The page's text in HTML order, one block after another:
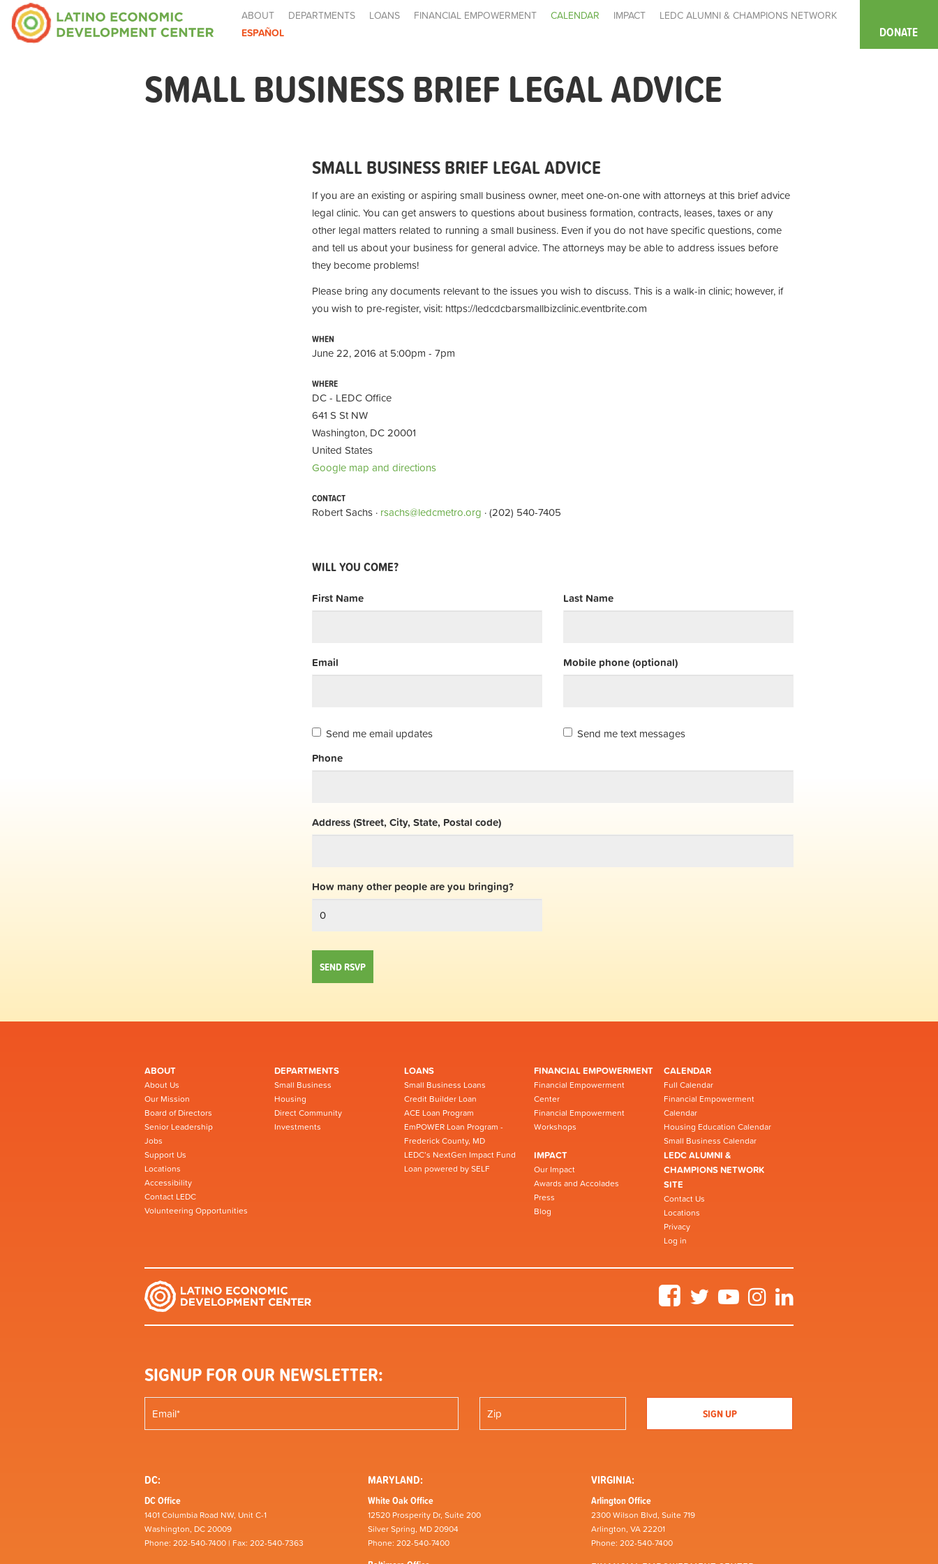
ABOUT DEPARTMENTS LOANS FINANCIAL EMPOWERMENT CALENDAR IMPACT
LEDC ALUMNI & CHAMPIONS NETWORK
ESPAÑOL
DONATE
SMALL BUSINESS BRIEF LEGAL ADVICE
SMALL BUSINESS BRIEF LEGAL ADVICE
If you are an existing or aspiring small business owner, meet one-on-one with attorneys at this brief advice
legal clinic. You can get answers to questions about business formation, contracts, leases, taxes or any
other legal matters related to running a small business. Even if you do not have specific questions, come
and tell us about your business for general advice. The attorneys may be able to address issues before
they become problems!
Please bring any documents relevant to the issues you wish to discuss. This is a walk-in clinic; however, if
you wish to pre-register, visit: https://ledcdcbarsmallbizclinic.eventbrite.com
WHEN
June 22, 2016 at 5:00pm - 7pm
WHERE
DC - LEDC Office
641 S St NW
Washington, DC 20001
United States
Google map and directions
CONTACT
Robert Sachs · rsachs@ledcmetro.org · (202) 540-7405
WILL YOU COME?
First Name Last Name
Email Mobile phone (optional)
Send me email updates
Send me text messages
Phone
Address (Street, City, State, Postal code)
How many other people are you bringing?
ABOUT
About Us
Our Mission
Board of Directors
Senior Leadership
Jobs
Support Us
Locations
Accessibility
Contact LEDC
Volunteering Opportunities
DEPARTMENTS
Small Business
Housing
Direct Community
Investments
LOANS
Small Business Loans
Credit Builder Loan
ACE Loan Program
EmPOWER Loan Program -
Frederick County, MD
LEDC’s NextGen Impact Fund
Loan powered by SELF
FINANCIAL EMPOWERMENT
Financial Empowerment
Center
Financial Empowerment
Workshops
CALENDAR
Full Calendar
Financial Empowerment
Calendar
Housing Education Calendar
Small Business Calendar
IMPACT
Our Impact
Awards and Accolades
Press
Blog
LEDC ALUMNI &
CHAMPIONS NETWORK
SITE
Contact Us
Locations
Privacy
Log in
FacebookTwitter YouTubeInstagram
SIGNUP FOR OUR NEWSLETTER:
DC:
DC Office
1401 Columbia Road NW, Unit C-1
Washington, DC 20009
Phone: 202-540-7400 | Fax: 202-540-7363
MARYLAND:
White Oak Office
12520 Prosperity Dr, Suite 200
Silver Spring, MD 20904
Phone: 202-540-7400
VIRGINIA:
Arlington Office
2300 Wilson Blvd, Suite 719
Arlington, VA 22201
Phone: 202-540-7400